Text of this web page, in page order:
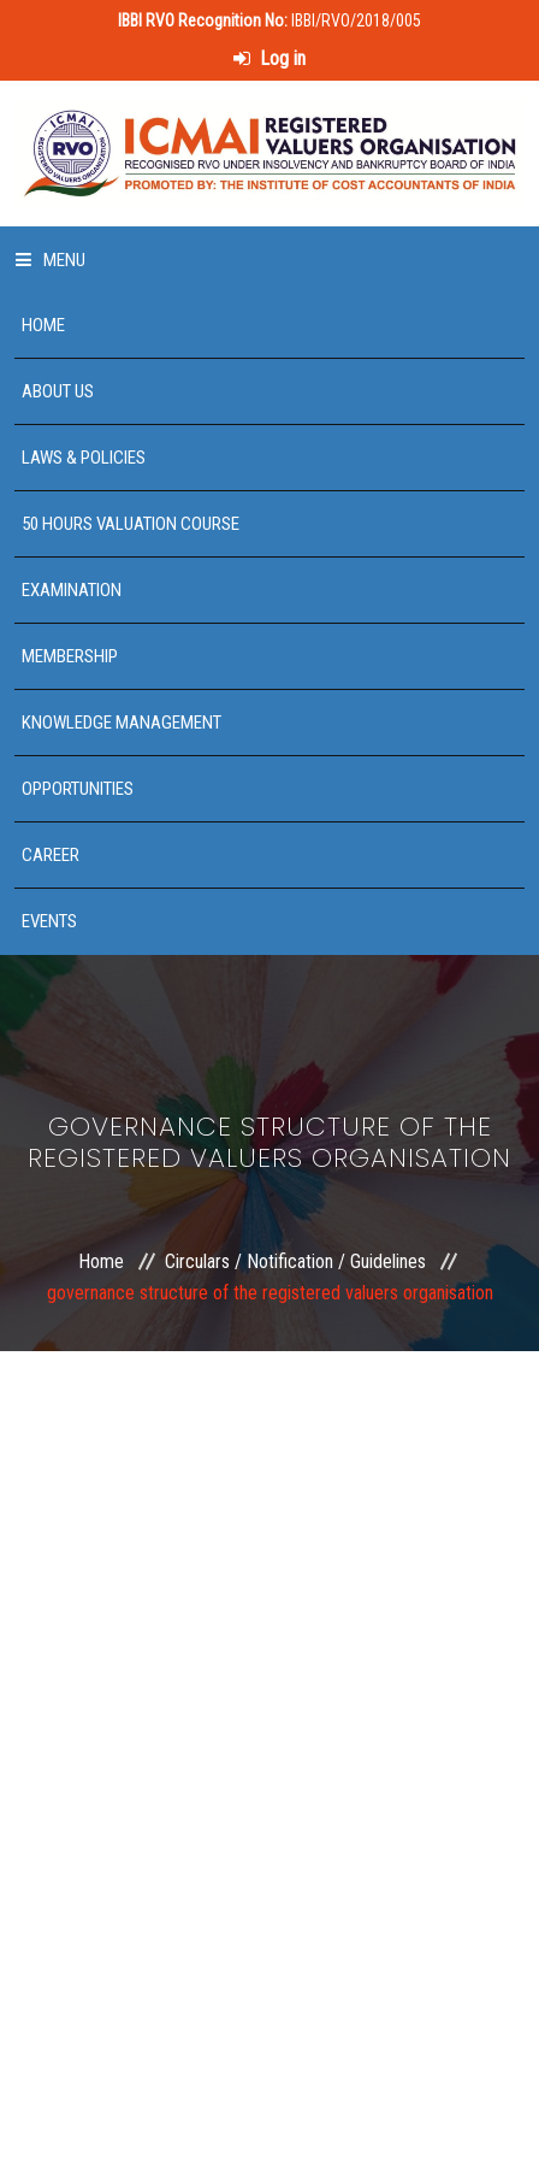
IBBI RVO Recognition No: IBBI/RVO/2018/005
Log in
MENU
HOME
ABOUT US
LAWS & POLICIES
50 HOURS VALUATION COURSE
EXAMINATION
MEMBERSHIP
KNOWLEDGE MANAGEMENT
OPPORTUNITIES
CAREER
EVENTS
GOVERNANCE STRUCTURE OF THE
REGISTERED VALUERS ORGANISATION
Home
Circulars / Notification / Guidelines
governance structure of the registered valuers organisation